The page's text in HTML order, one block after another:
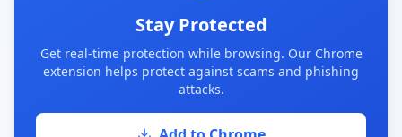
Stay Protected
Get real-time protection while browsing. Our Chrome
extension helps protect against scams and phishing
attacks.